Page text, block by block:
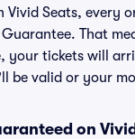
Vivid Seats, every
That
your tickets will
be valid or your
on